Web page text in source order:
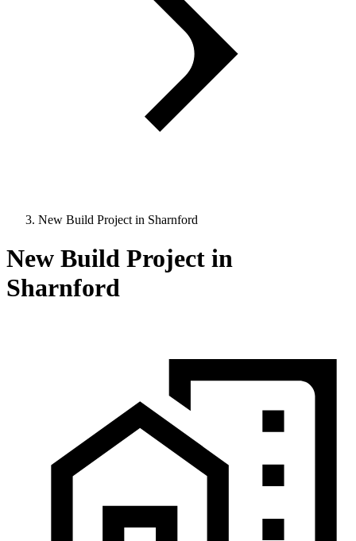
New Build Project in Sharnford
New Build Project in
Sharnford